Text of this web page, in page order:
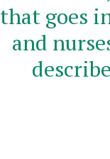
that goes
and